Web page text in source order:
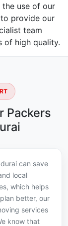
the use of our
provide our
team
of high quality.
Packers
can save
local
which helps
plan better, our
services
know that